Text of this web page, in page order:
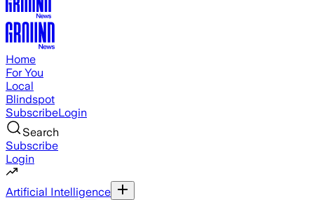
Home
For You
Local
Blindspot
SubscribeLogin
Search
Subscribe
Login
Artificial Intelligence